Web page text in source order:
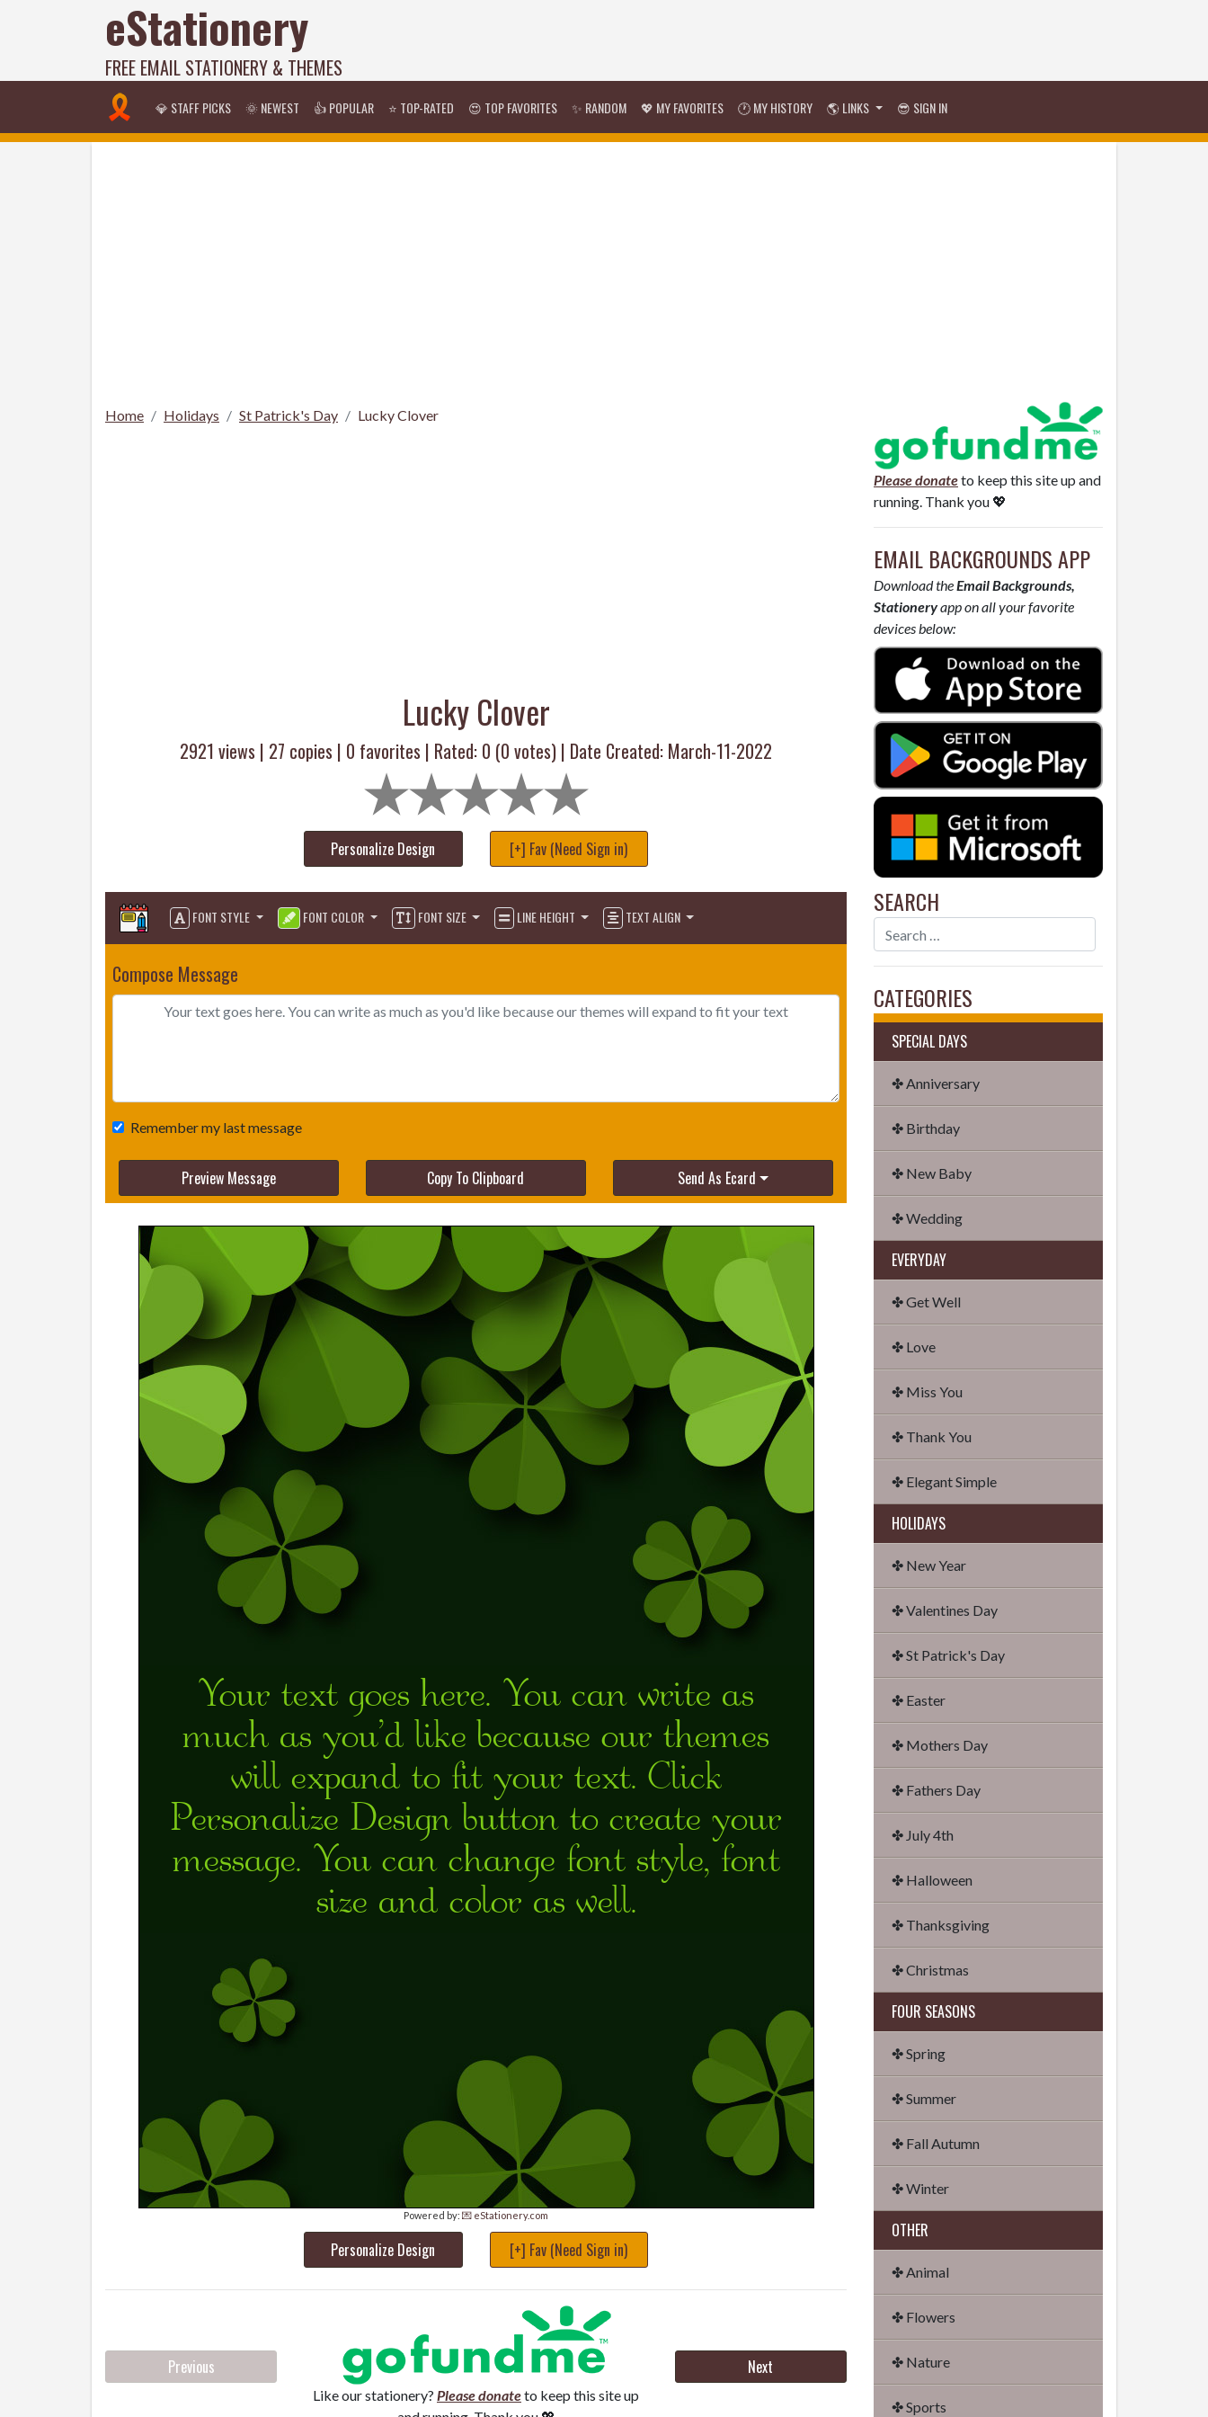
eStationery
FREE EMAIL STATIONERY & THEMES
💎 STAFF PICKS 🌞 NEWEST 👍 POPULAR ⭐ TOP-RATED 😍 TOP FAVORITES ✨ RANDOM 💖 MY FAVORITES 🕐 MY HISTORY 🌎 LINKS 😎 SIGN IN
Home Holidays St Patrick's Day Lucky Clover
Lucky Clover
2921 views | 27 copies | 0 favorites | Rated: 0 (0 votes) | Date Created: March-11-2022
Personalize Design [+] Fav (Need Sign in)
FONT STYLE FONT COLOR FONT SIZE LINE HEIGHT TEXT ALIGN
Compose Message
Remember my last message
Preview Message Copy To Clipboard Send As Ecard
Powered by: 💌 eStationery.com
Personalize Design [+] Fav (Need Sign in)
Previous
Like our stationery? Please donateto keep this site up
Next
Please donateto keep this site up and
running. Thank you 💖
EMAIL BACKGROUNDS APP
Download theEmail Backgrounds,
Stationeryapp on all your favorite
devices below:
SEARCH
CATEGORIES
SPECIAL DAYS
✤ Anniversary
✤ Birthday
✤ New Baby
✤ Wedding
EVERYDAY
✤ Get Well
✤ Love
✤ Miss You
✤ Thank You
✤ Elegant Simple
HOLIDAYS
✤ New Year
✤ Valentines Day
✤ St Patrick's Day
✤ Easter
✤ Mothers Day
✤ Fathers Day
✤ July 4th
✤ Halloween
✤ Thanksgiving
✤ Christmas
FOUR SEASONS
✤ Spring
✤ Summer
✤ Fall Autumn
✤ Winter
OTHER
✤ Animal
✤ Flowers
✤ Nature
✤ Sports